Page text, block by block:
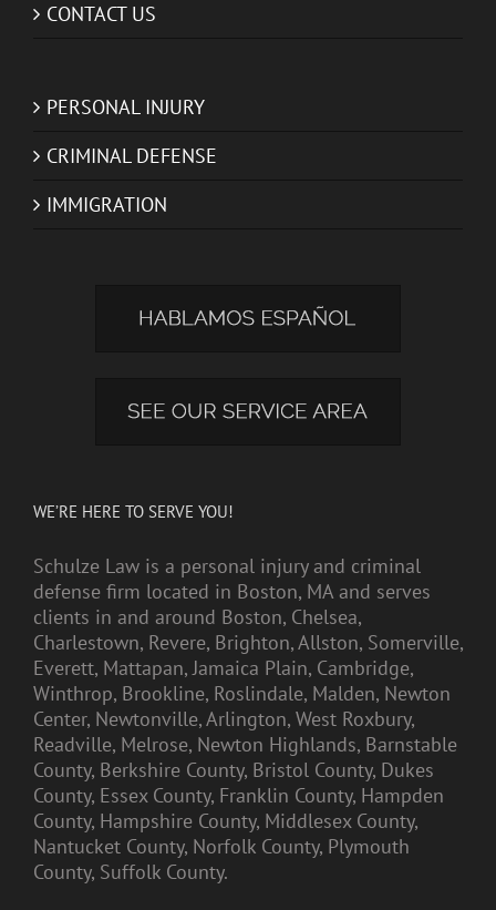
CONTACT US
PERSONAL INJURY
CRIMINAL DEFENSE
IMMIGRATION
WE’RE HERE TO SERVE YOU!
Schulze Law is a personal injury and criminal
defense firm located in Boston, MA and serves
clients in and around Boston, Chelsea,
Charlestown, Revere, Brighton, Allston, Somerville,
Everett, Mattapan, Jamaica Plain, Cambridge,
Winthrop, Brookline, Roslindale, Malden, Newton
Center, Newtonville, Arlington, West Roxbury,
Readville, Melrose, Newton Highlands, Barnstable
County, Berkshire County, Bristol County, Dukes
County, Essex County, Franklin County, Hampden
County, Hampshire County, Middlesex County,
Nantucket County, Norfolk County, Plymouth
County, Suffolk County.